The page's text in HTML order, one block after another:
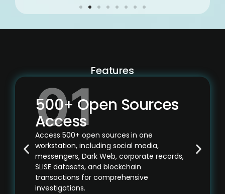
Features
500+ Open Sources
Access
Access 500+ open sources in one
workstation, including social media,
messengers, Dark Web, corporate records,
SLISE datasets, and blockchain
transactions for comprehensive
investigations.